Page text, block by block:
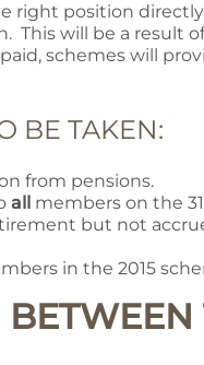
right position
This will be a result
schemes will
BE TAKEN:
from pensions.
allmembers on the
but not
in the 2015